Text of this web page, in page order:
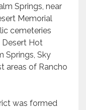
Springs, near
Memorial
cemeteries
Desert Hot
Springs, Sky
areas of Rancho
was formed